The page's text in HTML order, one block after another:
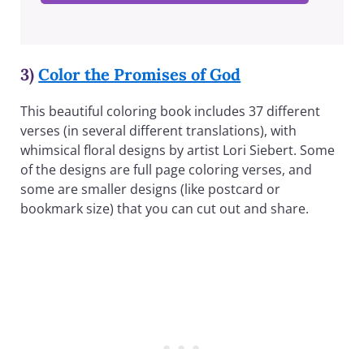
3)Color the Promises of God
This beautiful coloring book includes 37 different
verses (in several different translations), with
whimsical floral designs by artist Lori Siebert. Some
of the designs are full page coloring verses, and
some are smaller designs (like postcard or
bookmark size) that you can cut out and share.